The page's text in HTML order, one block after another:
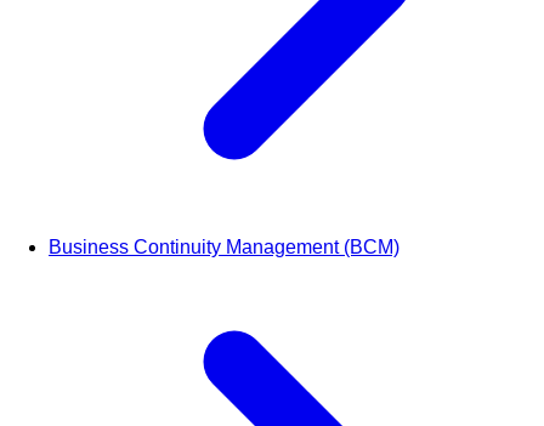
Business Continuity Management (BCM)